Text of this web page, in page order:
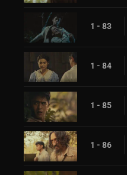
1 - 83
1 - 84
1 - 85
1 - 86